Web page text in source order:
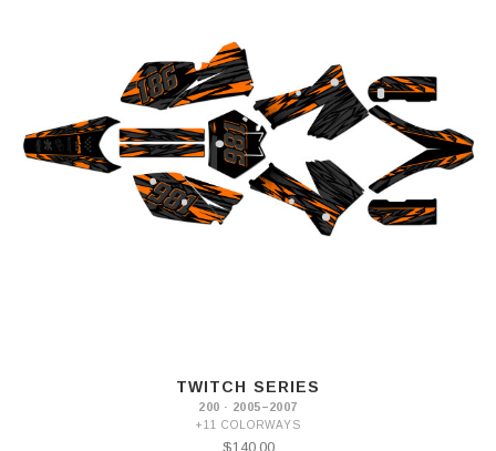
TWITCH SERIES
200 · 2005–2007
+11 COLORWAYS
$140.00